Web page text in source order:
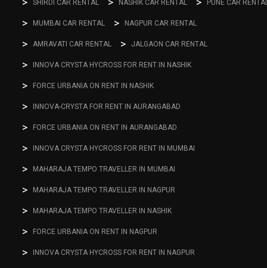
SHIRDI CAR RENTAL NASHIK CAR RENTAL PUNE CAR
MUMBAI CAR RENTAL NAGPUR CAR RENTAL
AMRAVATI CAR RENTAL JALGAON CAR RENTAL
INNOVA CRYSTA HYCROSS FOR RENT IN NASHIK
FORCE URBANIA ON RENT IN NASHIK
INNOVA-CRYSTA FOR RENT IN AURANGABAD
FORCE URBANIA ON RENT IN AURANGABAD
INNOVA CRYSTA HYCROSS FOR RENT IN MUMBAI
MAHARAJA TEMPO TRAVELLER IN MUMBAI
MAHARAJA TEMPO TRAVELLER IN NAGPUR
MAHARAJA TEMPO TRAVELLER IN NASHIK
FORCE URBANIA ON RENT IN NAGPUR
INNOVA CRYSTA HYCROSS FOR RENT IN NAGPUR